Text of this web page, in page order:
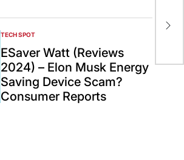
to
POSTED
IN
TECH SPOT
ESaver Watt (Reviews
2024) – Elon Musk Energy
Saving Device Scam?
Consumer Reports